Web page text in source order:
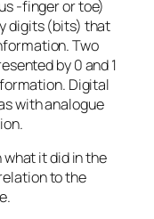
-finger or toe)
digits (bits) that
Two
by 0 and 1
Digital
with analogue
what it did in the
to the